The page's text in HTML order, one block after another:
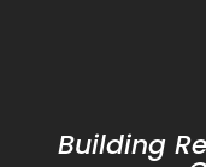
Building